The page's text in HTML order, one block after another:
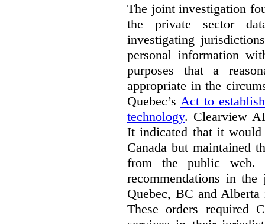
The joint investigation
the private sector
investigating
personal information
purposes that a
appropriate in the
Quebec’s Act to
technology. Clearview
It indicated that it would
Canada but maintained
from the public
recommendations in
Quebec, BC and Alberta
These orders required